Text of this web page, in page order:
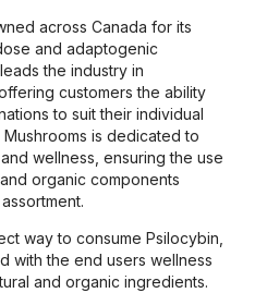
across Canada for its
and adaptogenic
the industry in
customers the ability
to suit their individual
is dedicated to
wellness, ensuring the use
organic components
way to consume Psilocybin,
with the end users wellness
and organic ingredients.